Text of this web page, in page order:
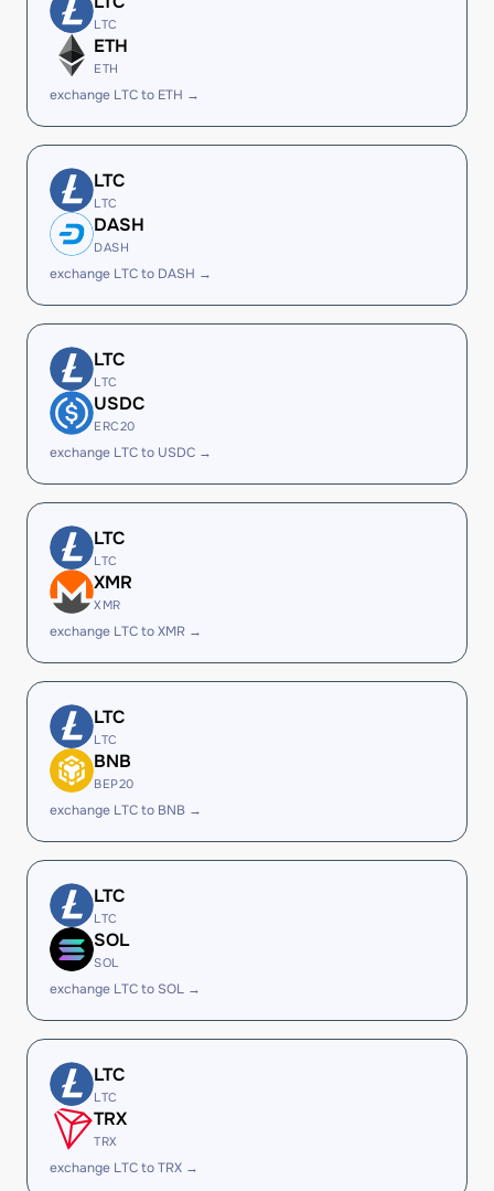
LTC
ETH
ETH
exchange LTC to ETH →
LTC
LTC
DASH
DASH
exchange LTC to DASH →
LTC
LTC
USDC
ERC20
exchange LTC to USDC →
LTC
LTC
XMR
XMR
exchange LTC to XMR →
LTC
LTC
BNB
BEP20
exchange LTC to BNB →
LTC
LTC
SOL
SOL
exchange LTC to SOL →
LTC
LTC
TRX
TRX
exchange LTC to TRX →